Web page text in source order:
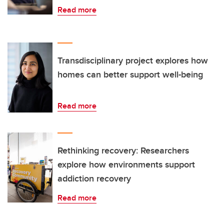
Read more
Transdisciplinary project explores how
homes can better support well-being
Read more
Rethinking recovery: Researchers
explore how environments support
addiction recovery
Read more